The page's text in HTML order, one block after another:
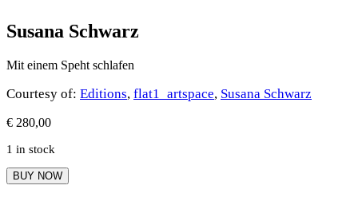
Susana Schwarz
Mit einem Speht schlafen
Courtesy of: Editions, flat1_artspace, Susana Schwarz
€ 280,00
1 in stock
Susana
Schwarz
BUY NOW